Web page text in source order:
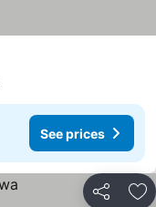
See prices
Share